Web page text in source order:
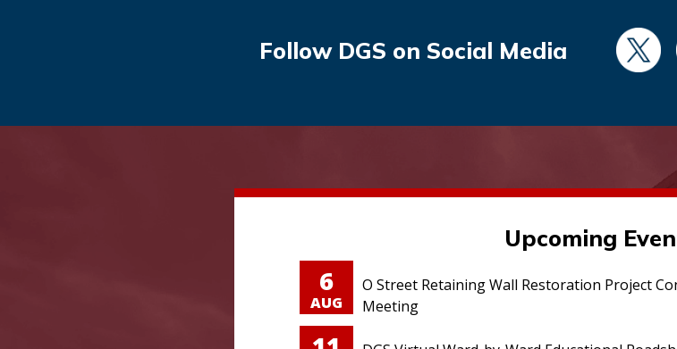
Follow DGS on Social Media
Upcoming
6
AUG
O Street Retaining Wall Restoration Project
Meeting